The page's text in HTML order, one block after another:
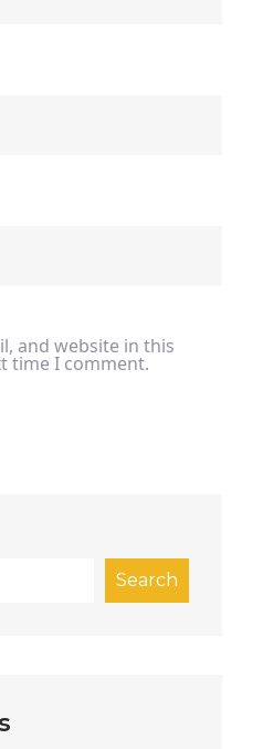
and website in this
time I comment.
Search